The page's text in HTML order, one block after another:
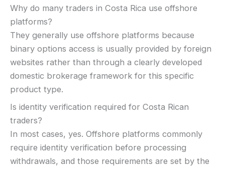
Why do many traders in Costa Rica use offshore
platforms?
They generally use offshore platforms because
binary options access is usually provided by foreign
websites rather than through a clearly developed
domestic brokerage framework for this specific
product type.
Is identity verification required for Costa Rican
traders?
In most cases, yes. Offshore platforms commonly
require identity verification before processing
withdrawals, and those requirements are set by the